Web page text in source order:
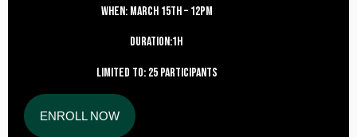
When: MARCH 15th – 12PM
Duration:1h
Limited to: 25 participants
ENROLL NOW